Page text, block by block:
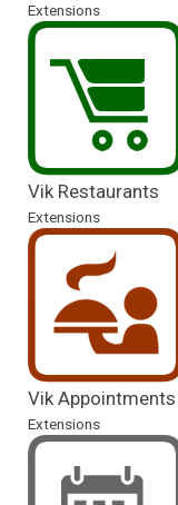
Extensions
Vik Restaurants
Extensions
Vik Appointments
Extensions